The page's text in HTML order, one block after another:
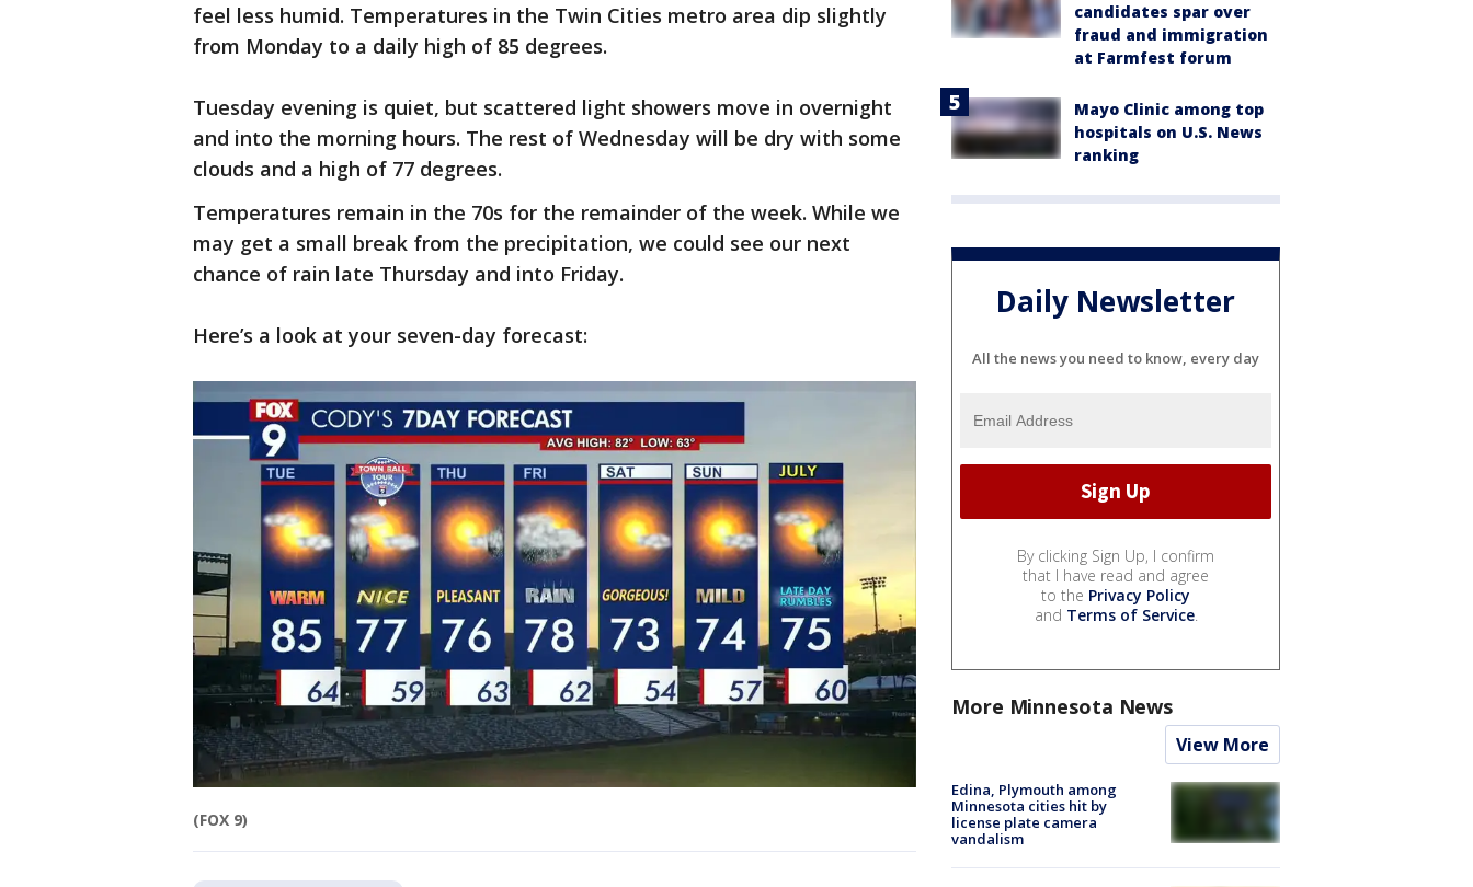
feel less humid. Temperatures in the Twin Cities metro area dip slightly
from Monday to a daily high of 85 degrees.
Tuesday evening is quiet, but scattered light showers move in overnight
and into the morning hours. The rest of Wednesday will be dry with some
clouds and a high of 77 degrees.
Temperatures remain in the 70s for the remainder of the week. While we
may get a small break from the precipitation, we could see our next
chance of rain late Thursday and into Friday.
Here’s a look at your seven-day forecast:
(FOX 9)
candidates spar over
fraud and immigration
at Farmfest forum
Mayo Clinic among top
hospitals on U.S. News
ranking
Daily Newsletter
All the news you need to know, every day
By clicking Sign Up, I confirm
that I have read and agree
to the Privacy Policy
and Terms of Service.
More Minnesota News
View More
Edina, Plymouth among
Minnesota cities hit by
license plate camera
vandalism